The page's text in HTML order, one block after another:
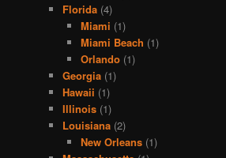
Florida (4)
Miami (1)
Miami Beach (1)
Orlando(1)
Georgia (1)
Hawaii (1)
Illinois (1)
Louisiana (2)
New Orleans(1)